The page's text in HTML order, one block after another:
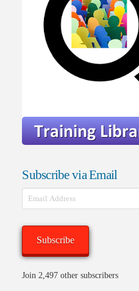
Subscribe via Email
Email
Address
Subscribe
Join 2,497 other subscribers